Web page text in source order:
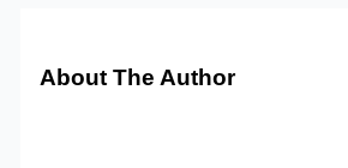
About The Author